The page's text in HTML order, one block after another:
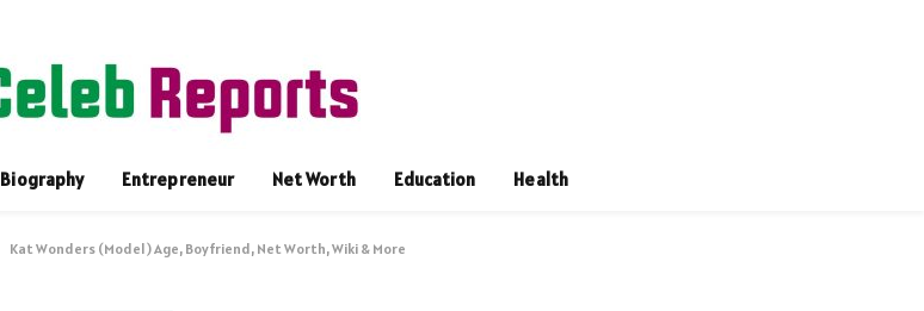
Biography Entrepreneur Net Worth Education Health
Kat Wonders (Model) Age, Boyfriend, Net Worth, Wiki & More